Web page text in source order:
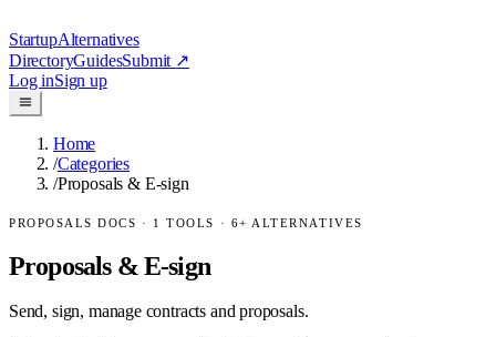
StartupAlternatives
DirectoryGuidesSubmit ↗
Log inSign up
Home
/Categories
/Proposals & E-sign
PROPOSALS DOCS · 1 TOOLS · 6+ ALTERNATIVES
Proposals & E-sign
Send, sign, manage contracts and proposals.